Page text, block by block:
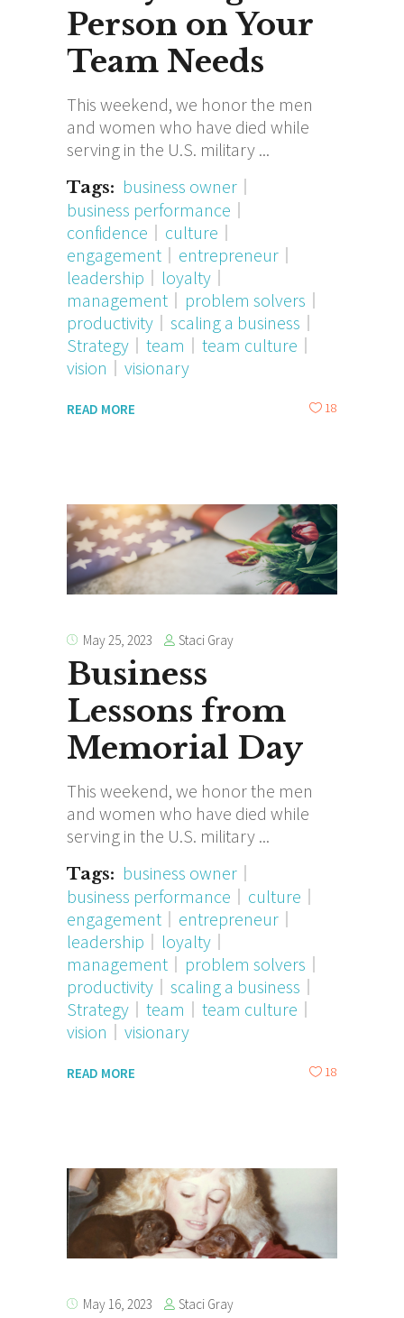
Person on Your
Team Needs
This weekend, we honor the men
and women who have died while
serving in the U.S. military
Tags: business owner
business performance
confidence
culture
engagement
entrepreneur
leadership
loyalty
management
problem solvers
productivity
scaling a business
Strategy
team
team culture
vision
visionary
READ MORE 18
May 25, 2023 Staci Gray
Business
Lessons from
Memorial Day
This weekend, we honor the men
and women who have died while
serving in the U.S. military
Tags: business owner
business performance
culture
engagement
entrepreneur
leadership
loyalty
management
problem solvers
productivity
scaling a business
Strategy
team
team culture
vision
visionary
READ MORE 18
May 16, 2023 Staci Gray